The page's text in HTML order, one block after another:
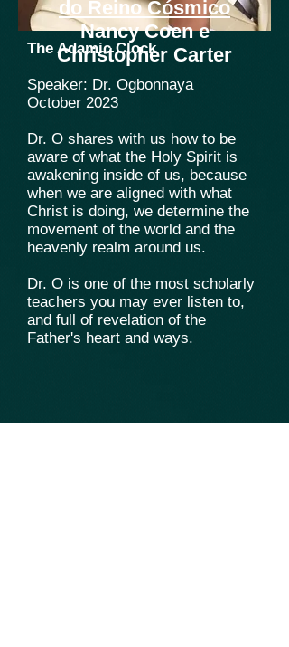
The Adamic Clock
Speaker: Dr. Ogbonnaya
October 2023​
Dr. O shares with us how to be
aware of what the Holy Spirit is
awakening inside of us, because
when we are aligned with what
Christ is doing, we determine the
movement of the world and the
heavenly realm around us.
Dr. O is one of the most scholarly
teachers you may ever listen to,
and full of revelation of the
Father's heart and ways.
do Reino Cósmico
Nancy Coen e
Christopher Carter